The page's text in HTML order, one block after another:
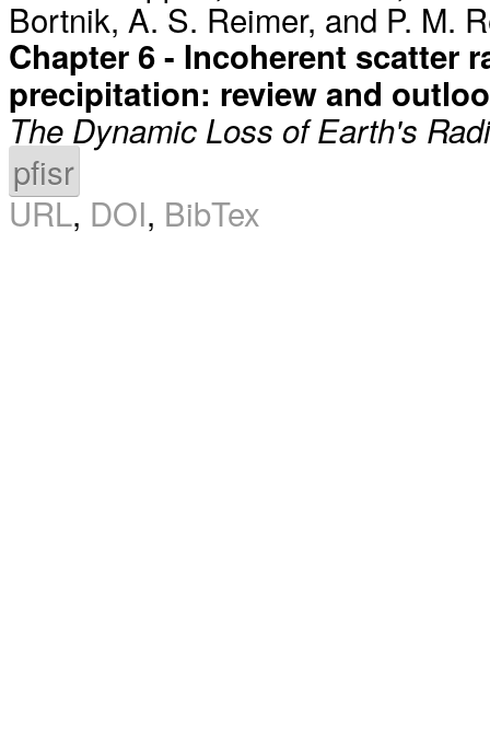
Bortnik, A. S. Reimer, and P. M.
Chapter 6 - Incoherent scatter
precipitation: review and
The Dynamic Loss of Earth's
pfisr
URL, DOI, BibTex